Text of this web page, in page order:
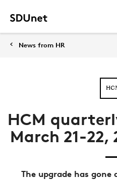
News from HR
HCM
March 21-
The upgrade has gone